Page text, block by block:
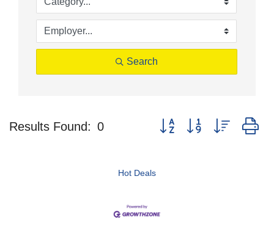
Search
Results Found: 0 Button group with nested
Hot Deals